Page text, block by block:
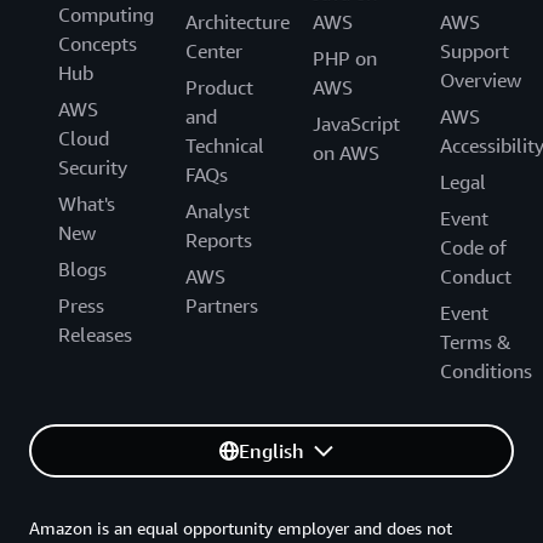
additional Alexa-enabled functionalities, such as smart
camera alerts using Alexa computer vision services.
Computing
Concepts
Hub
AWS
Cloud
Security
What's
New
Blogs
Press
Releases
Architecture
Center
Product
and
Technical
FAQs
Analyst
Reports
AWS
Partners
AWS
PHP on
AWS
JavaScript
on AWS
AWS
Support
Overview
AWS
Accessibility
Legal
Event
Code of
Conduct
Event
Terms &
Conditions
English
Amazon is an equal opportunity employer and does not